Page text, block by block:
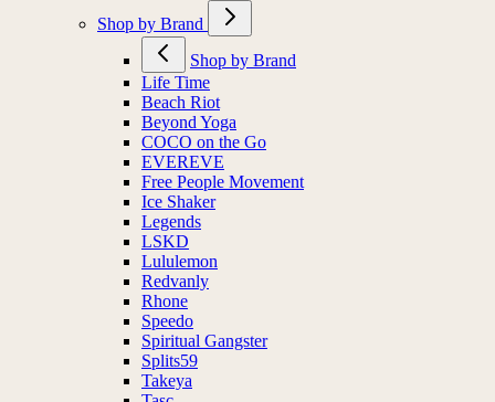
Shop by Brand
Shop by Brand
Life Time
Beach Riot
Beyond Yoga
COCO on the Go
EVEREVE
Free People Movement
Ice Shaker
Legends
LSKD
Lululemon
Redvanly
Rhone
Speedo
Spiritual Gangster
Splits59
Takeya